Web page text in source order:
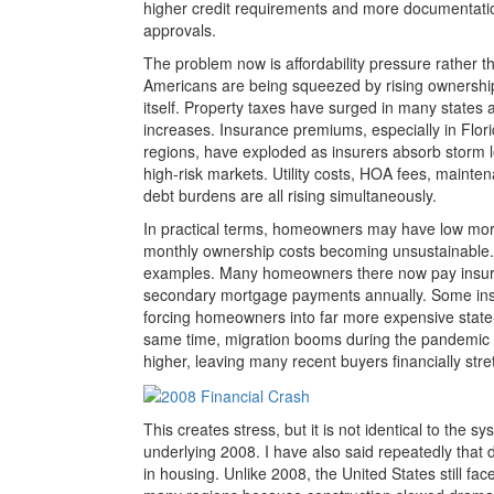
higher credit requirements and more
approvals.
The problem now is affordability pressure rather
Americans are being squeezed by rising
itself. Property taxes have surged in many states
increases. Insurance premiums, especially in
regions, have exploded as insurers absorb
high-risk markets. Utility costs, HOA fees,
debt burdens are all rising simultaneously.
In practical terms, homeowners may have low
monthly ownership costs becoming
examples. Many homeowners there now pay
secondary mortgage payments annually. Some
forcing homeowners into far more expensive
same time, migration booms during the
higher, leaving many recent buyers financially
This creates stress, but it is not identical to the
underlying 2008. I have also said repeatedly that
in housing. Unlike 2008, the United States still